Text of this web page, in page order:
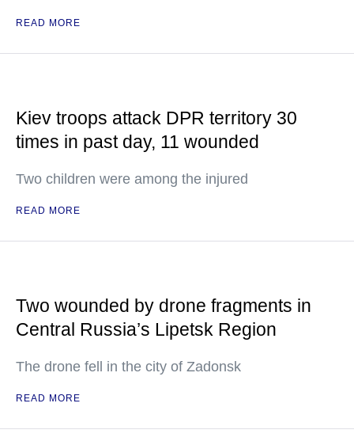
READ MORE
Kiev troops attack DPR territory 30
times in past day, 11 wounded
Two children were among the injured
READ MORE
Two wounded by drone fragments in
Central Russia’s Lipetsk Region
The drone fell in the city of Zadonsk
READ MORE